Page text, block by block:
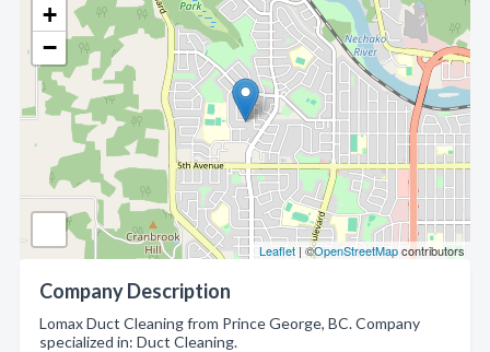
+
−
Leaflet | ©OpenStreetMapcontributors
Company Description
Lomax Duct Cleaning from Prince George, BC. Company
specialized in: Duct Cleaning.